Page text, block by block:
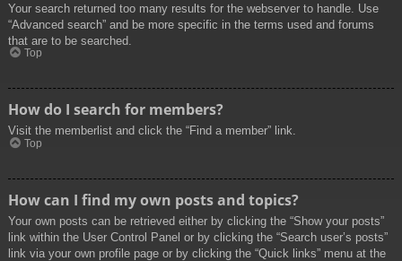
Your search returned too many results for the webserver to handle. Use
“Advanced search” and be more specific in the terms used and forums
that are to be searched.
Top
How do I search for members?
Visit the memberlist and click the “Find a member” link.
Top
How can I find my own posts and topics?
Your own posts can be retrieved either by clicking the “Show your posts”
link within the User Control Panel or by clicking the “Search user’s posts”
link via your own profile page or by clicking the “Quick links” menu at the